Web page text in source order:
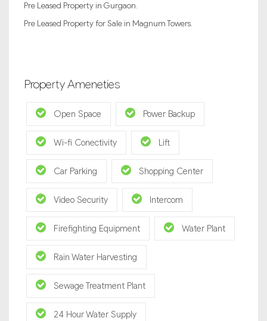
Pre Leased Property in Gurgaon.
Pre Leased Property for Sale in Magnum Towers.
Property Ameneties
Open Space Power Backup
Wi-fi Conectivity Lift
Car Parking Shopping Center
Video Security Intercom
Firefighting Equipment Water Plant
Rain Water Harvesting
Sewage Treatment Plant
24 Hour Water Supply